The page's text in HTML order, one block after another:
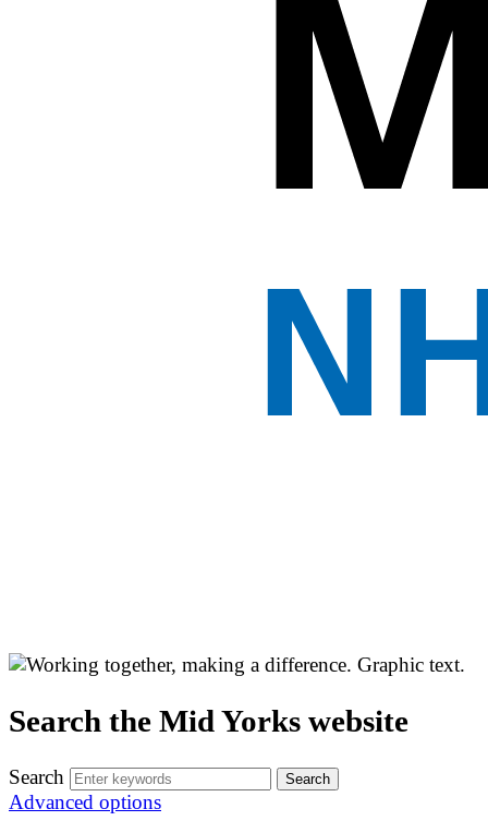
Search the Mid Yorks website
Search
Advanced options